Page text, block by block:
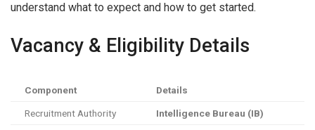
understand what to expect and how to get started.
Vacancy & Eligibility Details
Component Details
Recruitment Authority Intelligence Bureau (IB)